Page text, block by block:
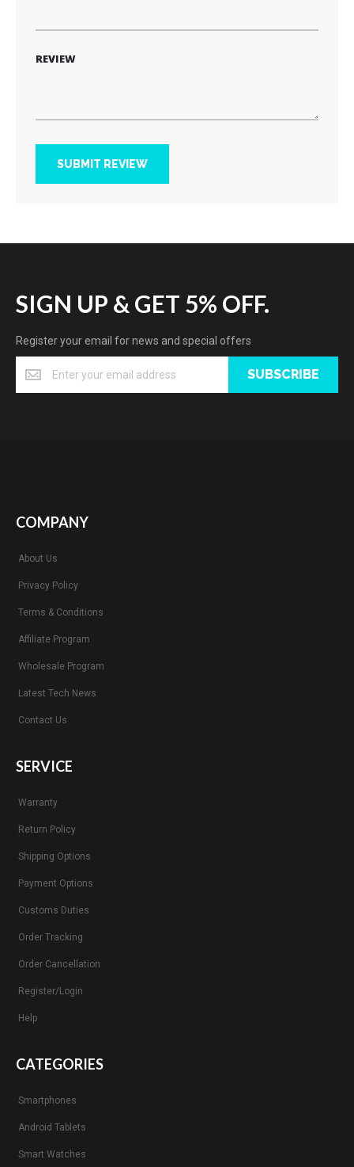
REVIEW
SUBMIT REVIEW
SIGN UP & GET 5% OFF.
Register your email for news and special offers
SUBSCRIBE
COMPANY
About Us
Privacy Policy
Terms & Conditions
Affiliate Program
Wholesale Program
Latest Tech News
Contact Us
SERVICE
Warranty
Return Policy
Shipping Options
Payment Options
Customs Duties
Order Tracking
Order Cancellation
Register/Login
Help
CATEGORIES
Smartphones
Android Tablets
Smart Watches